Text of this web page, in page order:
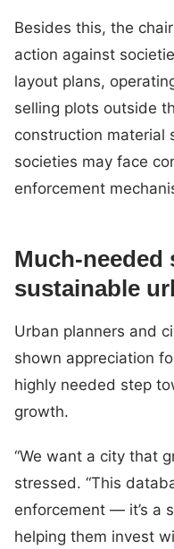
Besides this, the
action against
layout plans,
selling plots outside
construction material
societies may face
enforcement
Much-needed
sustainable
Urban planners and
shown appreciation
highly needed step
growth.
“We want a city that
stressed. “This
enforcement — it’s a
helping them invest